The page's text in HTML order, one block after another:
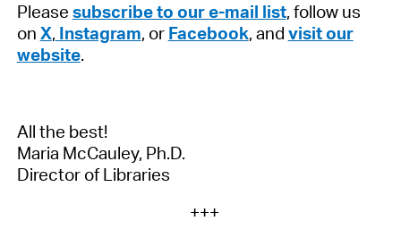
Please subscribe to our e-mail list, follow us
on X, Instagram, or Facebook, and visit our
website.
All the best!
Maria McCauley, Ph.D.
Director of Libraries
+++